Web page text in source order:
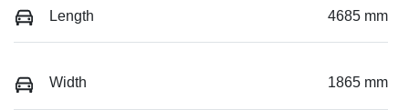
Length 4685 mm
Width 1865 mm